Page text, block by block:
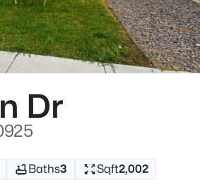
Dr
Baths3 Sqft2,002